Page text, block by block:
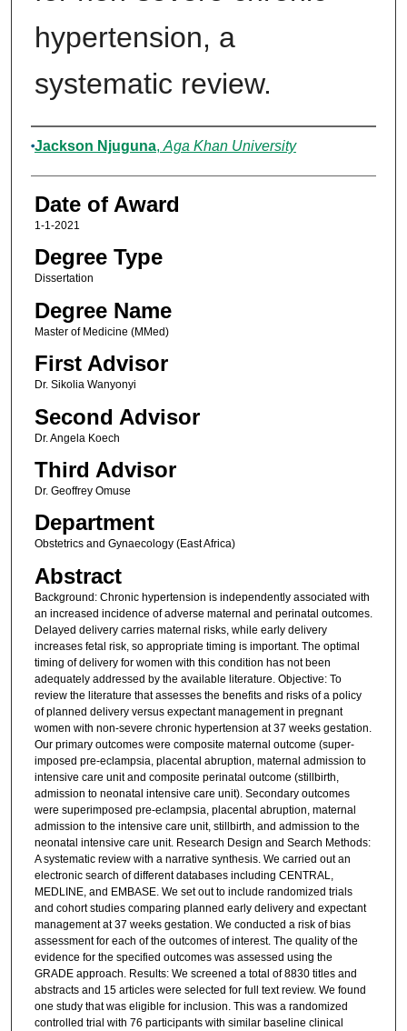
hypertension, a
systematic review.
Author
Jackson Njuguna, Aga Khan University
Date of Award
1-1-2021
Degree Type
Dissertation
Degree Name
Master of Medicine (MMed)
First Advisor
Dr. Sikolia Wanyonyi
Second Advisor
Dr. Angela Koech
Third Advisor
Dr. Geoffrey Omuse
Department
Obstetrics and Gynaecology (East Africa)
Abstract
Background: Chronic hypertension is independently associated with
an increased incidence of adverse maternal and perinatal outcomes.
Delayed delivery carries maternal risks, while early delivery
increases fetal risk, so appropriate timing is important. The optimal
timing of delivery for women with this condition has not been
adequately addressed by the available literature. Objective: To
review the literature that assesses the benefits and risks of a policy
of planned delivery versus expectant management in pregnant
women with non-severe chronic hypertension at 37 weeks gestation.
Our primary outcomes were composite maternal outcome (super-
imposed pre-eclampsia, placental abruption, maternal admission to
intensive care unit and composite perinatal outcome (stillbirth,
admission to neonatal intensive care unit). Secondary outcomes
were superimposed pre-eclampsia, placental abruption, maternal
admission to the intensive care unit, stillbirth, and admission to the
neonatal intensive care unit. Research Design and Search Methods:
A systematic review with a narrative synthesis. We carried out an
electronic search of different databases including CENTRAL,
MEDLINE, and EMBASE. We set out to include randomized trials
and cohort studies comparing planned early delivery and expectant
management at 37 weeks gestation. We conducted a risk of bias
assessment for each of the outcomes of interest. The quality of the
evidence for the specified outcomes was assessed using the
GRADE approach. Results: We screened a total of 8830 titles and
abstracts and 15 articles were selected for full text review. We found
one study that was eligible for inclusion. This was a randomized
controlled trial with 76 participants with similar baseline clinical